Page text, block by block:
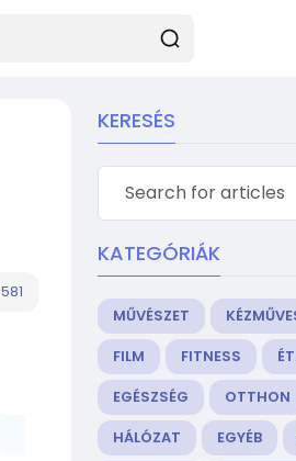
581
KERESÉS
KATEGÓRIÁK
MŰVÉSZET
FILM
FITNESS
EGÉSZSÉG
OTTHON
HÁLÓZAT
EGYÉB